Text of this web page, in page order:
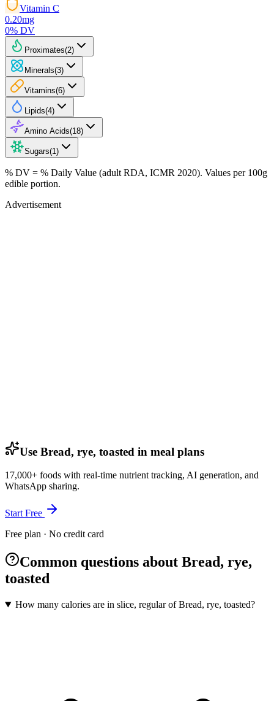
Vitamin C
0.20mg
0% DV
Proximates(2)
Minerals(3)
Vitamins(6)
Lipids(4)
Amino Acids(18)
Sugars(1 )
% DV = % Daily Value (adult RDA, ICMR 2020). Values per 100g
edible portion.
Advertisement
Use Bread, rye, toasted in meal plans
17,000+ foods with real-time nutrient tracking, AI generation, and
WhatsApp sharing.
Start Free
Free plan · No credit card
Common questions about Bread, rye,
toasted
How many calories are in slice, regular of Bread, rye, toasted?